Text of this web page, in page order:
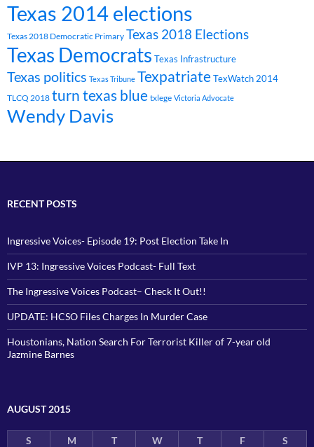
Texas 2014 elections
Texas 2018 Democratic Primary Texas 2018 Elections
Texas Democrats Texas Infrastructure
Texas politics Texas Tribune TexpatriateTexWatch 2014
TLCQ 2018 turn texas blue txlege Victoria Advocate
Wendy Davis
RECENT POSTS
Ingressive Voices- Episode 19: Post Election Take In
IVP 13: Ingressive Voices Podcast- Full Text
The Ingressive Voices Podcast– Check It Out!!
UPDATE: HCSO Files Charges In Murder Case
Houstonians, Nation Search For Terrorist Killer of 7-year old
Jazmine Barnes
AUGUST 2015
S M T W T F
S